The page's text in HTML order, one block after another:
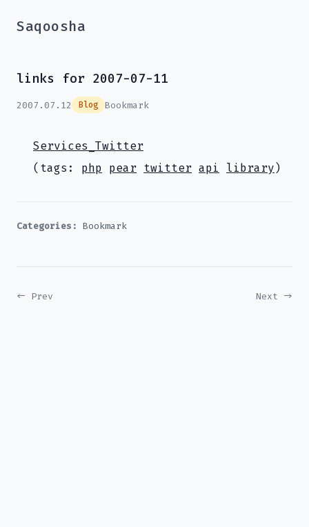
Saqoosha
links for 2007-07-11
2007.07.12 Blog Bookmark
Services_Twitter
(tags: php pear twitter api library )
Categories: Bookmark
← Prev Next →